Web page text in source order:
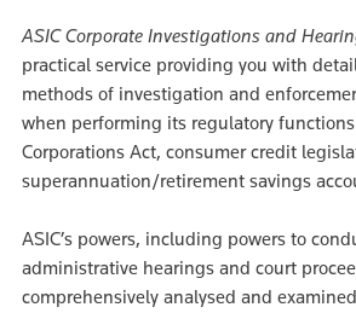
ASIC Corporate Investigations and
practical service providing you with
methods of investigation and
when performing its regulatory
Corporations Act, consumer credit
superannuation/retirement savings
ASIC’s powers, including powers to
administrative hearings and court
comprehensively analysed and